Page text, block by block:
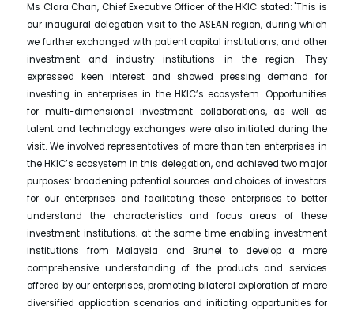
Ms Clara Chan, Chief Executive Officer of the HKIC stated: "This is
our inaugural delegation visit to the ASEAN region, during which
we further exchanged with patient capital institutions, and other
investment and industry institutions in the region. They
expressed keen interest and showed pressing demand for
investing in enterprises in the HKIC’s ecosystem. Opportunities
for multi-dimensional investment collaborations, as well as
talent and technology exchanges were also initiated during the
visit. We involved representatives of more than ten enterprises in
the HKIC’s ecosystem in this delegation, and achieved two major
purposes: broadening potential sources and choices of investors
for our enterprises and facilitating these enterprises to better
understand the characteristics and focus areas of these
investment institutions; at the same time enabling investment
institutions from Malaysia and Brunei to develop a more
comprehensive understanding of the products and services
offered by our enterprises, promoting bilateral exploration of more
diversified application scenarios and initiating opportunities for